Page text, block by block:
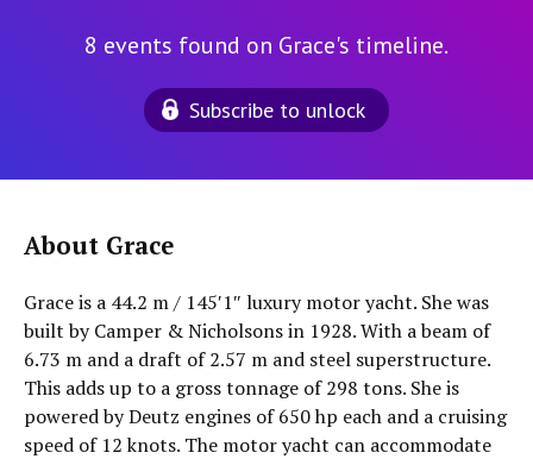
8 events found on Grace's timeline.
Subscribe to unlock
About Grace
Grace is a 44.2 m / 145′1″ luxury motor yacht. She was
built by Camper & Nicholsons in 1928. With a beam of
6.73 m and a draft of 2.57 m and steel superstructure.
This adds up to a gross tonnage of 298 tons. She is
powered by Deutz engines of 650 hp each and a cruising
speed of 12 knots. The motor yacht can accommodate